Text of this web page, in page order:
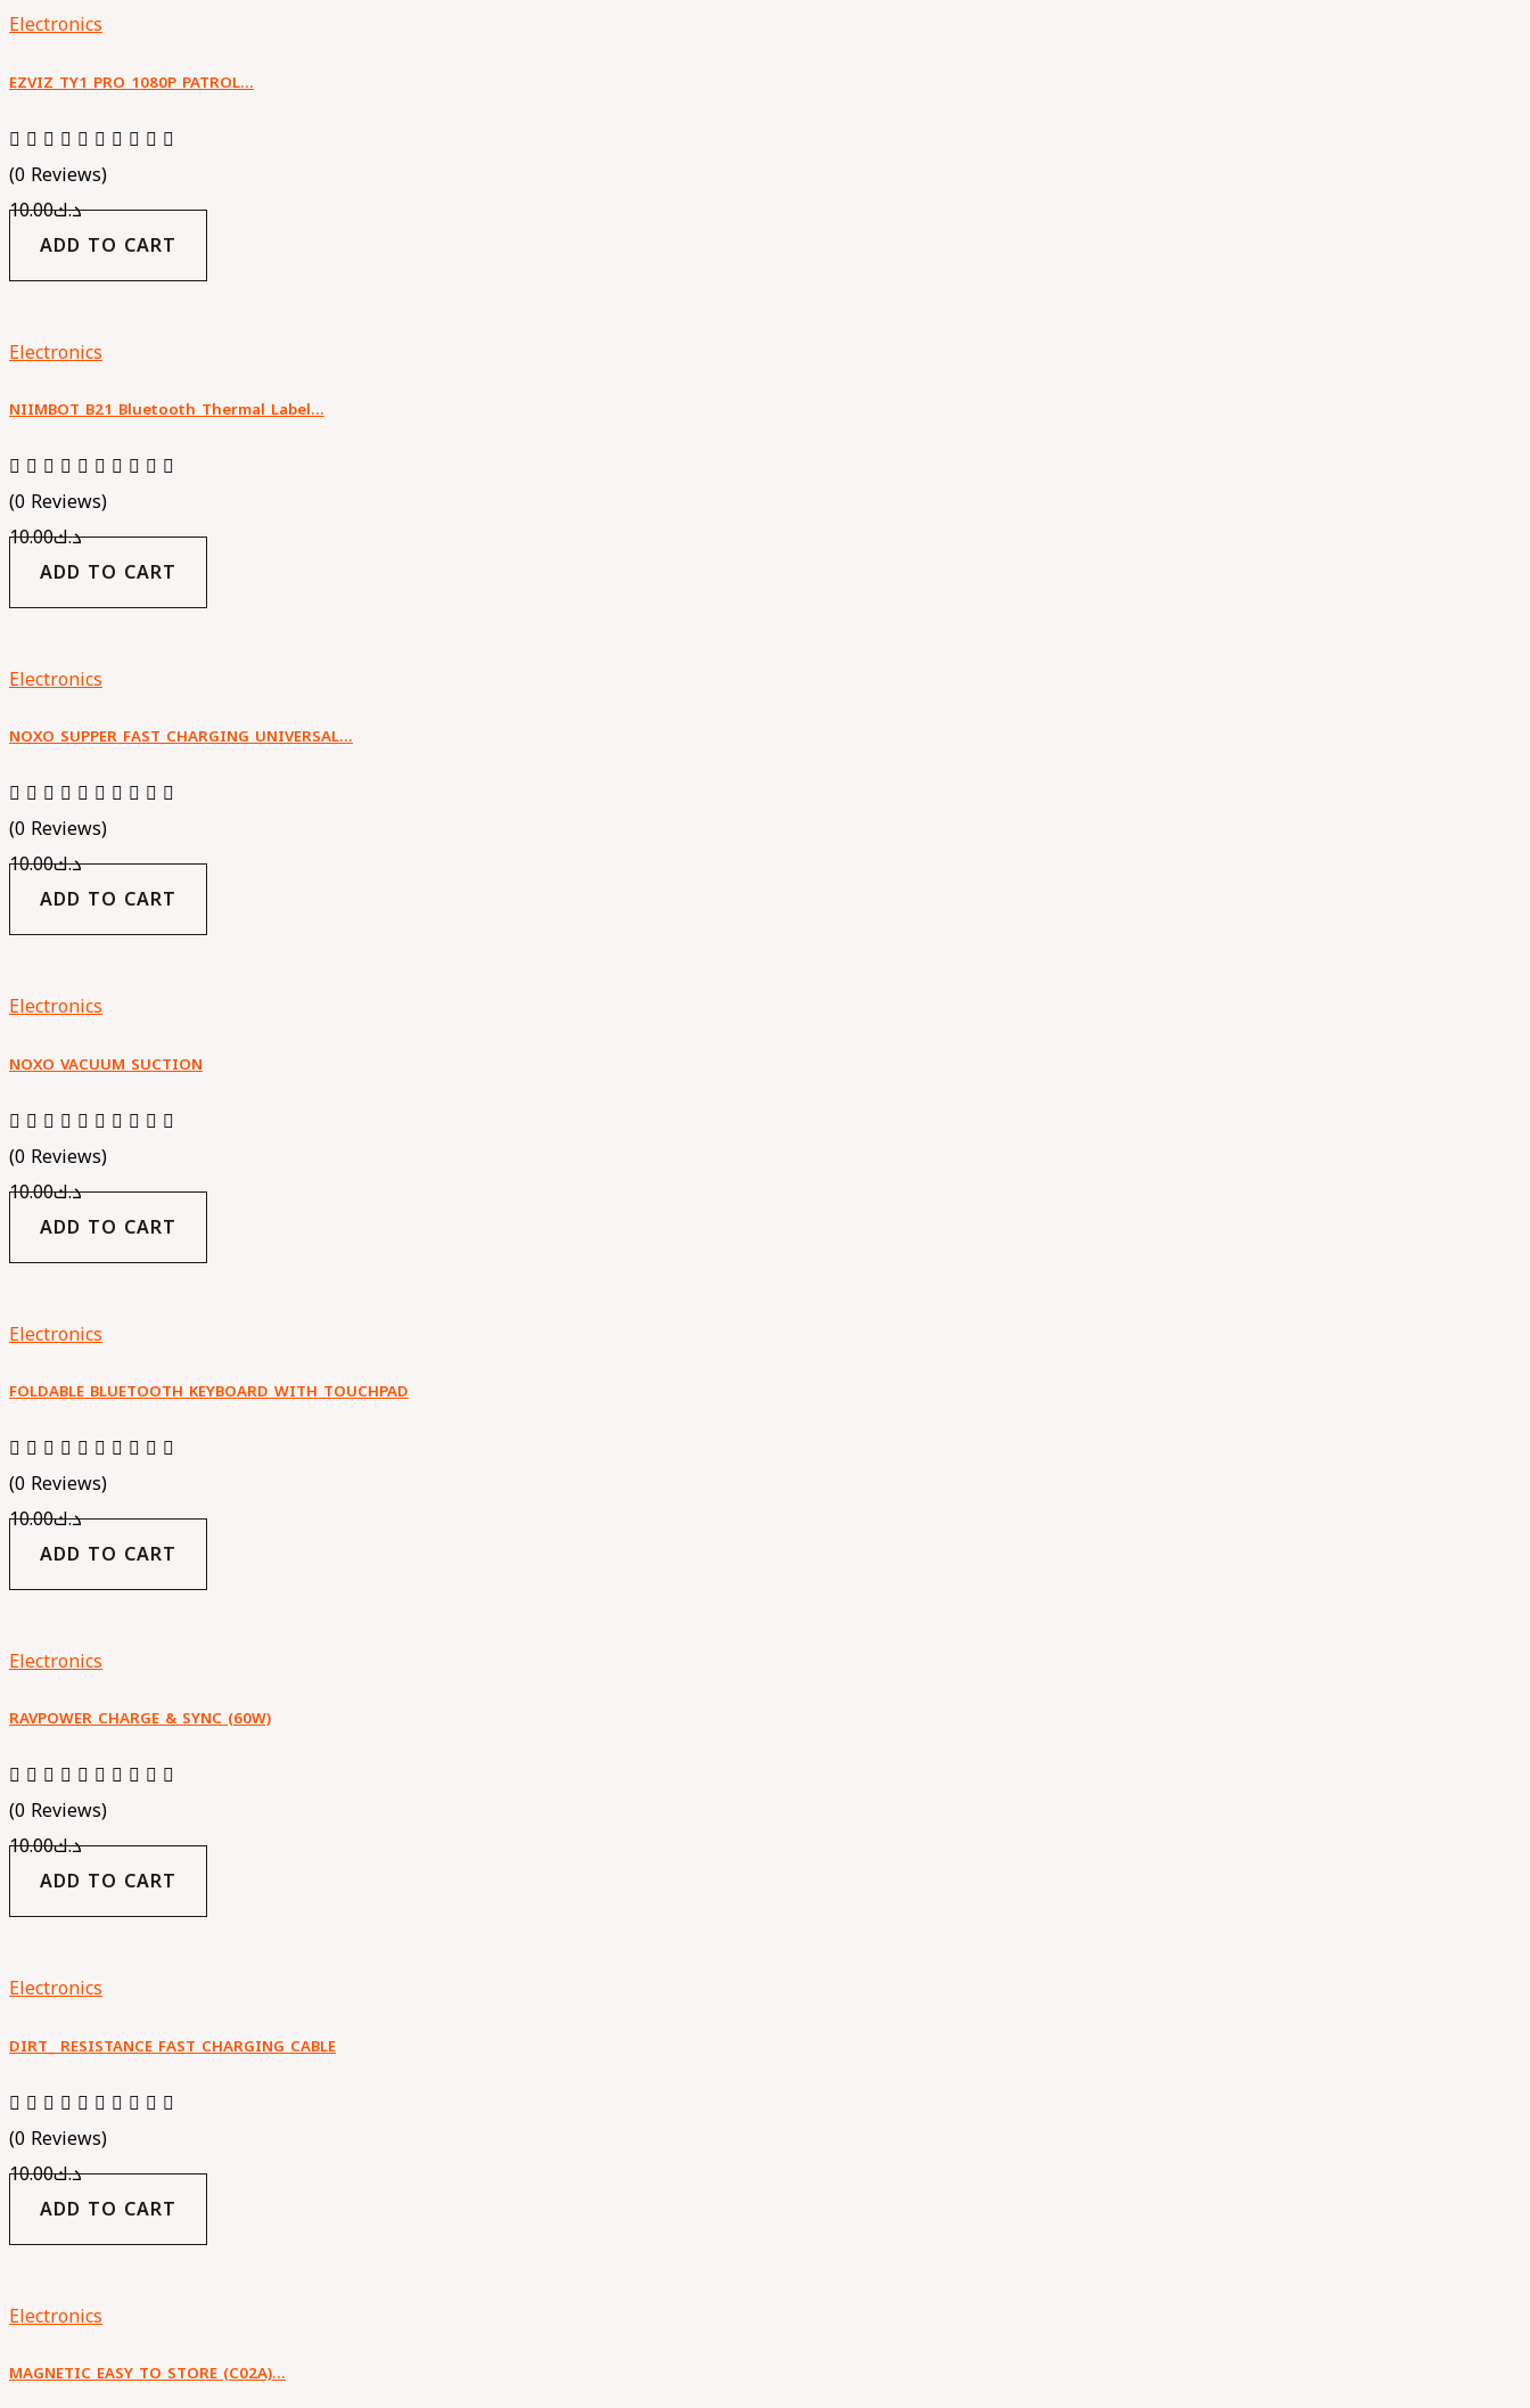
Electronics
EZVIZ TY1 PRO 1080P PATROL…
(0 Reviews)
د.ك10.00
ADD TO CART
Electronics
NIIMBOT B21 Bluetooth Thermal Label…
(0 Reviews)
د.ك10.00
ADD TO CART
Electronics
NOXO SUPPER FAST CHARGING UNIVERSAL…
(0 Reviews)
د.ك10.00
ADD TO CART
Electronics
NOXO VACUUM SUCTION
(0 Reviews)
د.ك10.00
ADD TO CART
Electronics
FOLDABLE BLUETOOTH KEYBOARD WITH TOUCHPAD
(0 Reviews)
د.ك10.00
ADD TO CART
Electronics
RAVPOWER CHARGE & SYNC (60W)
(0 Reviews)
د.ك10.00
ADD TO CART
Electronics
DIRT_ RESISTANCE FAST CHARGING CABLE
(0 Reviews)
د.ك10.00
ADD TO CART
Electronics
MAGNETIC EASY TO STORE (C02A)…